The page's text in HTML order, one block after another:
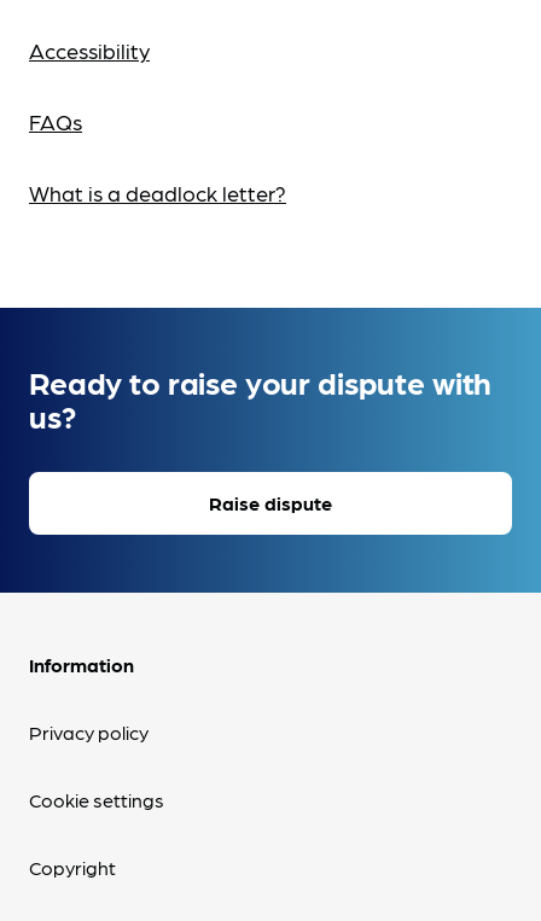
Accessibility
FAQs
What is a deadlock letter?
Ready to raise your dispute with
us?
Raise dispute
Information
Privacy policy
Cookie settings
Copyright